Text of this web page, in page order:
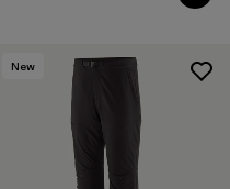
New